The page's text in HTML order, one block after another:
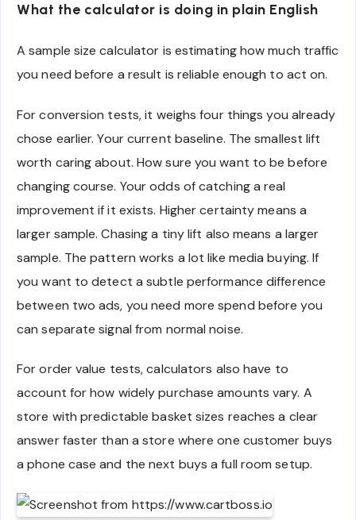
What the calculator is doing in plain English
A sample size calculator is estimating how much traffic
you need before a result is reliable enough to act on.
For conversion tests, it weighs four things you already
chose earlier. Your current baseline. The smallest lift
worth caring about. How sure you want to be before
changing course. Your odds of catching a real
improvement if it exists. Higher certainty means a
larger sample. Chasing a tiny lift also means a larger
sample. The pattern works a lot like media buying. If
you want to detect a subtle performance difference
between two ads, you need more spend before you
can separate signal from normal noise.
For order value tests, calculators also have to
account for how widely purchase amounts vary. A
store with predictable basket sizes reaches a clear
answer faster than a store where one customer buys
a phone case and the next buys a full room setup.